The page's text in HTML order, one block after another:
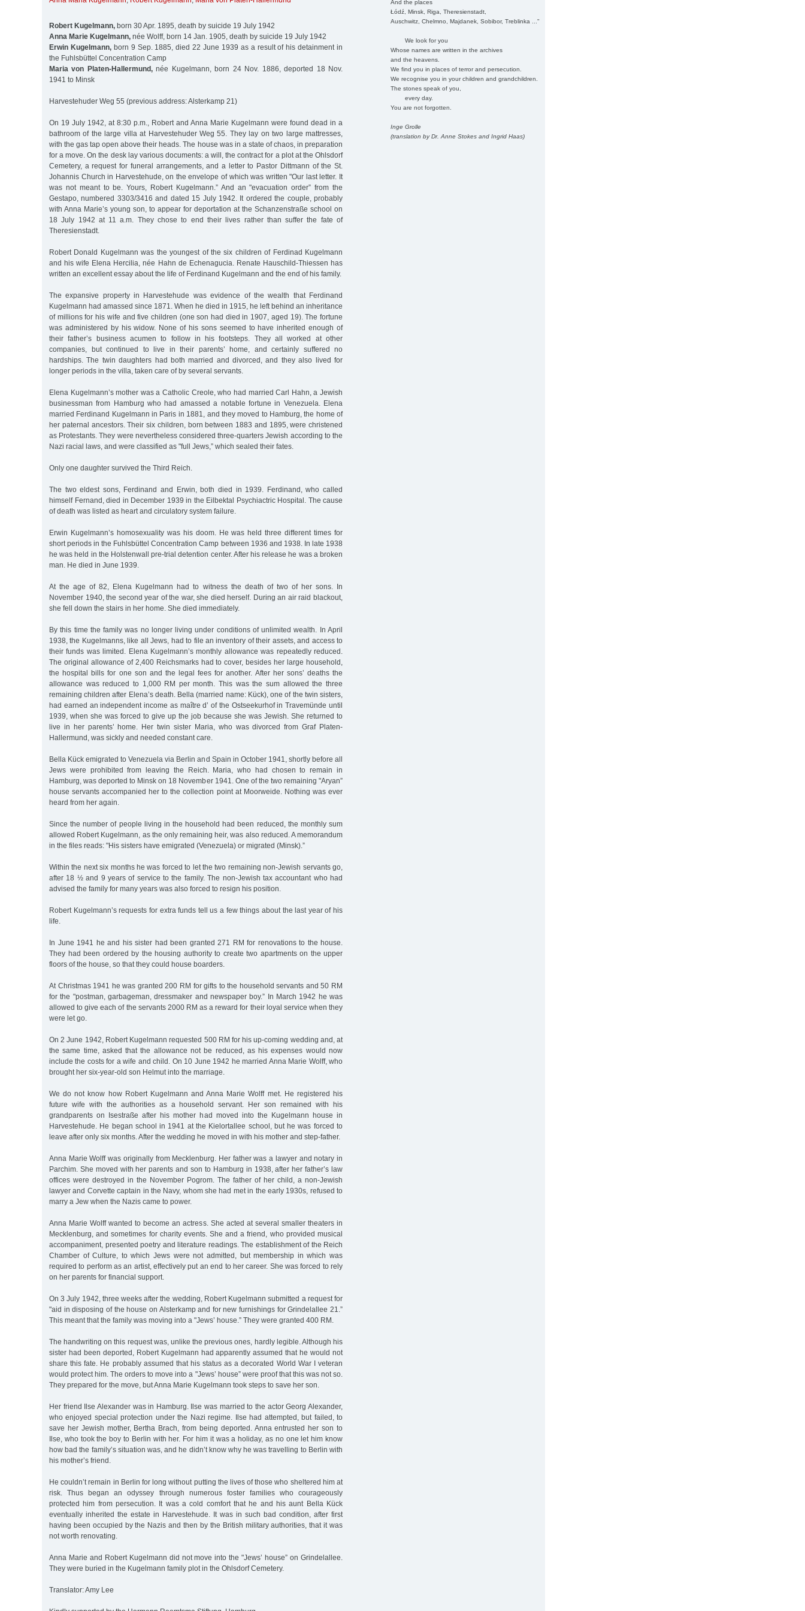
And the places
Łódź, Minsk, Riga, Theresienstadt,
Auschwitz, Chelmno, Majdanek, Sobibor, Treblinka ..."
We look for you
Whose names are written in the archives
and the heavens.
We find you in places of terror and persecution.
We recognise you in your children and grandchildren.
The stones speak of you,
every day.
You are not forgotten.
Inge Grolle
(translation by Dr. Anne Stokes and Ingrid Haas)
Robert Kugelmann, born 30 Apr. 1895, death by suicide 19 July 1942
Anna Marie Kugelmann, née Wolff, born 14 Jan. 1905, death by suicide 19 July 1942
Erwin Kugelmann,born 9 Sep. 1885, died 22 June 1939 as a result of his detainment in
the Fuhlsbüttel Concentration Camp
Maria von Platen-Hallermund,née Kugelmann, born 24 Nov. 1886, deported 18 Nov.
1941 to Minsk
Harvestehuder Weg 55 (previous address: Alsterkamp 21)
On 19 July 1942, at 8:30 p.m., Robert and Anna Marie Kugelmann were found dead in a
bathroom of the large villa at Harvestehuder Weg 55. They lay on two large mattresses,
with the gas tap open above their heads. The house was in a state of chaos, in preparation
for a move. On the desk lay various documents: a will, the contract for a plot at the Ohlsdorf
Cemetery, a request for funeral arrangements, and a letter to Pastor Dittmann of the St.
Johannis Church in Harvestehude, on the envelope of which was written "Our last letter. It
was not meant to be. Yours, Robert Kugelmann.” And an "evacuation order” from the
Gestapo, numbered 3303/3416 and dated 15 July 1942. It ordered the couple, probably
with Anna Marie’s young son, to appear for deportation at the Schanzenstraße school on
18 July 1942 at 11 a.m. They chose to end their lives rather than suffer the fate of
Theresienstadt.
Robert Donald Kugelmann was the youngest of the six children of Ferdinad Kugelmann
and his wife Elena Hercilia, née Hahn de Echenagucia. Renate Hauschild-Thiessen has
written an excellent essay about the life of Ferdinand Kugelmann and the end of his family.
The expansive property in Harvestehude was evidence of the wealth that Ferdinand
Kugelmann had amassed since 1871. When he died in 1915, he left behind an inheritance
of millions for his wife and five children (one son had died in 1907, aged 19). The fortune
was administered by his widow. None of his sons seemed to have inherited enough of
their father’s business acumen to follow in his footsteps. They all worked at other
companies, but continued to live in their parents’ home, and certainly suffered no
hardships. The twin daughters had both married and divorced, and they also lived for
longer periods in the villa, taken care of by several servants.
Elena Kugelmann’s mother was a Catholic Creole, who had married Carl Hahn, a Jewish
businessman from Hamburg who had amassed a notable fortune in Venezuela. Elena
married Ferdinand Kugelmann in Paris in 1881, and they moved to Hamburg, the home of
her paternal ancestors. Their six children, born between 1883 and 1895, were christened
as Protestants. They were nevertheless considered three-quarters Jewish according to the
Nazi racial laws, and were classified as "full Jews,” which sealed their fates.
Only one daughter survived the Third Reich.
The two eldest sons, Ferdinand and Erwin, both died in 1939. Ferdinand, who called
himself Fernand, died in December 1939 in the Eilbektal Psychiactric Hospital. The cause
of death was listed as heart and circulatory system failure.
Erwin Kugelmann’s homosexuality was his doom. He was held three different times for
short periods in the Fuhlsbüttel Concentration Camp between 1936 and 1938. In late 1938
he was held in the Holstenwall pre-trial detention center. After his release he was a broken
man. He died in June 1939.
At the age of 82, Elena Kugelmann had to witness the death of two of her sons. In
November 1940, the second year of the war, she died herself. During an air raid blackout,
she fell down the stairs in her home. She died immediately.
By this time the family was no longer living under conditions of unlimited wealth. In April
1938, the Kugelmanns, like all Jews, had to file an inventory of their assets, and access to
their funds was limited. Elena Kugelmann’s monthly allowance was repeatedly reduced.
The original allowance of 2,400 Reichsmarks had to cover, besides her large household,
the hospital bills for one son and the legal fees for another. After her sons’ deaths the
allowance was reduced to 1,000 RM per month. This was the sum allowed the three
remaining children after Elena’s death. Bella (married name: Kück), one of the twin sisters,
had earned an independent income as maître d’ of the Ostseekurhof in Travemünde until
1939, when she was forced to give up the job because she was Jewish. She returned to
live in her parents’ home. Her twin sister Maria, who was divorced from Graf Platen-
Hallermund, was sickly and needed constant care.
Bella Kück emigrated to Venezuela via Berlin and Spain in October 1941, shortly before all
Jews were prohibited from leaving the Reich. Maria, who had chosen to remain in
Hamburg, was deported to Minsk on 18 November 1941. One of the two remaining "Aryan”
house servants accompanied her to the collection point at Moorweide. Nothing was ever
heard from her again.
Since the number of people living in the household had been reduced, the monthly sum
allowed Robert Kugelmann, as the only remaining heir, was also reduced. A memorandum
in the files reads: "His sisters have emigrated (Venezuela) or migrated (Minsk).”
Within the next six months he was forced to let the two remaining non-Jewish servants go,
after 18 ½ and 9 years of service to the family. The non-Jewish tax accountant who had
advised the family for many years was also forced to resign his position.
Robert Kugelmann’s requests for extra funds tell us a few things about the last year of his
life.
In June 1941 he and his sister had been granted 271 RM for renovations to the house.
They had been ordered by the housing authority to create two apartments on the upper
floors of the house, so that they could house boarders.
At Christmas 1941 he was granted 200 RM for gifts to the household servants and 50 RM
for the "postman, garbageman, dressmaker and newspaper boy.” In March 1942 he was
allowed to give each of the servants 2000 RM as a reward for their loyal service when they
were let go.
On 2 June 1942, Robert Kugelmann requested 500 RM for his up-coming wedding and, at
the same time, asked that the allowance not be reduced, as his expenses would now
include the costs for a wife and child. On 10 June 1942 he married Anna Marie Wolff, who
brought her six-year-old son Helmut into the marriage.
We do not know how Robert Kugelmann and Anna Marie Wolff met. He registered his
future wife with the authorities as a household servant. Her son remained with his
grandparents on Isestraße after his mother had moved into the Kugelmann house in
Harvestehude. He began school in 1941 at the Kielortallee school, but he was forced to
leave after only six months. After the wedding he moved in with his mother and step-father.
Anna Marie Wolff was originally from Mecklenburg. Her father was a lawyer and notary in
Parchim. She moved with her parents and son to Hamburg in 1938, after her father’s law
offices were destroyed in the November Pogrom. The father of her child, a non-Jewish
lawyer and Corvette captain in the Navy, whom she had met in the early 1930s, refused to
marry a Jew when the Nazis came to power.
Anna Marie Wolff wanted to become an actress. She acted at several smaller theaters in
Mecklenburg, and sometimes for charity events. She and a friend, who provided musical
accompaniment, presented poetry and literature readings. The establishment of the Reich
Chamber of Culture, to which Jews were not admitted, but membership in which was
required to perform as an artist, effectively put an end to her career. She was forced to rely
on her parents for financial support.
On 3 July 1942, three weeks after the wedding, Robert Kugelmann submitted a request for
"aid in disposing of the house on Alsterkamp and for new furnishings for Grindelallee 21.”
This meant that the family was moving into a "Jews’ house.” They were granted 400 RM.
The handwriting on this request was, unlike the previous ones, hardly legible. Although his
sister had been deported, Robert Kugelmann had apparently assumed that he would not
share this fate. He probably assumed that his status as a decorated World War I veteran
would protect him. The orders to move into a "Jews’ house” were proof that this was not so.
They prepared for the move, but Anna Marie Kugelmann took steps to save her son.
Her friend Ilse Alexander was in Hamburg. Ilse was married to the actor Georg Alexander,
who enjoyed special protection under the Nazi regime. Ilse had attempted, but failed, to
save her Jewish mother, Bertha Brach, from being deported. Anna entrusted her son to
Ilse, who took the boy to Berlin with her. For him it was a holiday, as no one let him know
how bad the family’s situation was, and he didn’t know why he was travelling to Berlin with
his mother’s friend.
He couldn’t remain in Berlin for long without putting the lives of those who sheltered him at
risk. Thus began an odyssey through numerous foster families who courageously
protected him from persecution. It was a cold comfort that he and his aunt Bella Kück
eventually inherited the estate in Harvestehude. It was in such bad condition, after first
having been occupied by the Nazis and then by the British military authorities, that it was
not worth renovating.
Anna Marie and Robert Kugelmann did not move into the "Jews’ house” on Grindelallee.
They were buried in the Kugelmann family plot in the Ohlsdorf Cemetery.
Translator: Amy Lee